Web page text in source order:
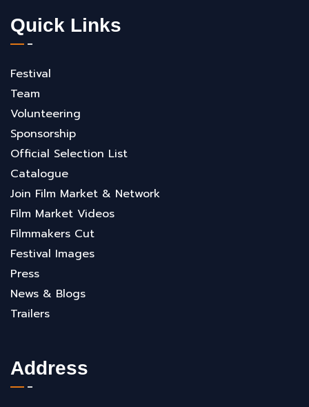
Quick Links
Festival
Team
Volunteering
Sponsorship
Official Selection List
Catalogue
Join Film Market & Network
Film Market Videos
Filmmakers Cut
Festival Images
Press
News & Blogs
Trailers
Address